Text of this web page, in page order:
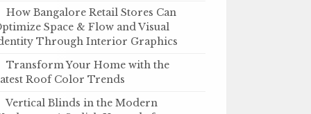
How Bangalore Retail Stores Can
Space & Flow and Visual
Through Interior Graphics
Transform Your Home with the
Roof Color Trends
Vertical Blinds in the Modern